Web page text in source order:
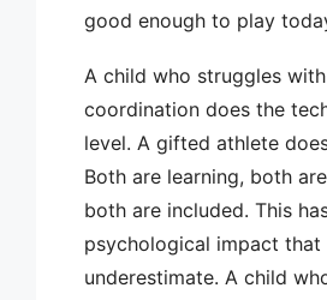
good enough to play
A child who struggles
coordination does the
level. A gifted athlete
Both are learning, both
both are included. This
psychological impact
underestimate. A child